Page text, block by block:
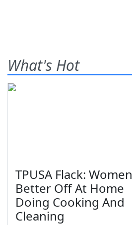
What's Hot
TPUSA Flack: Women
Better Off At Home
Doing Cooking And
Cleaning